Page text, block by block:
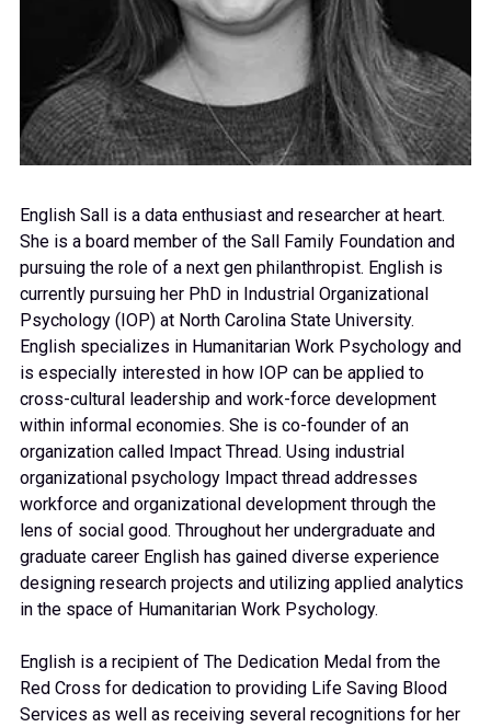
English Sall is a data enthusiast and researcher at heart.
She is a board member of the Sall Family Foundation and
pursuing the role of a next gen philanthropist. English is
currently pursuing her PhD in Industrial Organizational
Psychology (IOP) at North Carolina State University.
English specializes in Humanitarian Work Psychology and
is especially interested in how IOP can be applied to
cross-cultural leadership and work-force development
within informal economies. She is co-founder of an
organization called Impact Thread. Using industrial
organizational psychology Impact thread addresses
workforce and organizational development through the
lens of social good. Throughout her undergraduate and
graduate career English has gained diverse experience
designing research projects and utilizing applied analytics
in the space of Humanitarian Work Psychology.
English is a recipient of The Dedication Medal from the
Red Cross for dedication to providing Life Saving Blood
Services as well as receiving several recognitions for her